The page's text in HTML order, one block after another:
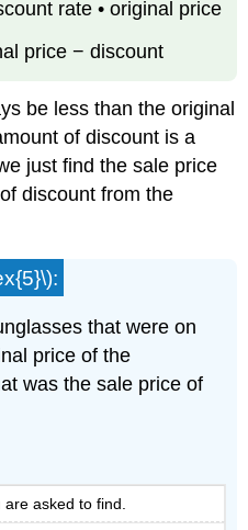
rate • original price
price − discount
be less than the original
of discount is a
just find the sale price
discount from the
that were on
price of the
was the sale price of
asked to find.